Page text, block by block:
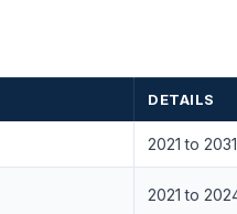
DETAILS
2021 to 2031
2021 to